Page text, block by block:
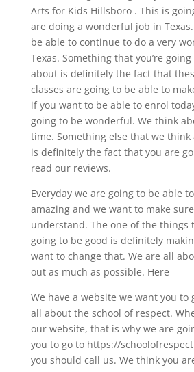
Arts for Kids Hillsboro . This is
are doing a wonderful job in
be able to continue to do a very
Texas. Something that you’re
about is definitely the fact that
classes are going to be able to
if you want to be able to enrol
going to be wonderful. We think
time. Something else that we
is definitely the fact that you are
read our reviews.
Everyday we are going to be able
amazing and we want to make
understand. The one of the things
going to be good is definitely
want to change that. We are all
out as much as possible. Here
We have a website we want you to
all about the school of respect.
our website, that is why we are
you to go to https://
you should call us. We think you